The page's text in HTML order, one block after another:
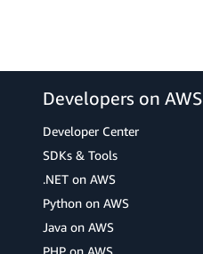
Developers on AWS
Developer Center
SDKs & Tools
.NET on AWS
Python on AWS
Java on AWS
PHP on AWS